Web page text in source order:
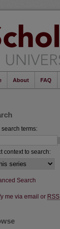
About FAQ
search terms:
context to search:
Search
me via email or RSS